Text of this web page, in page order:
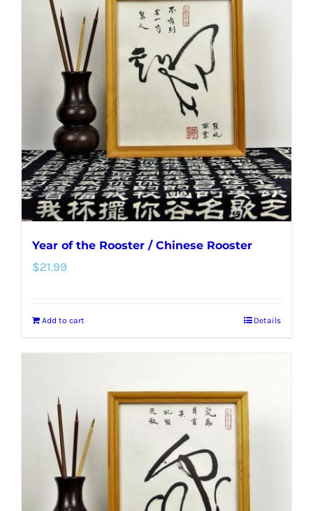
variants.
options
chosen
on
the
product
page
Year of the Rooster / Chinese Rooster
$21.99
Add to cart Details